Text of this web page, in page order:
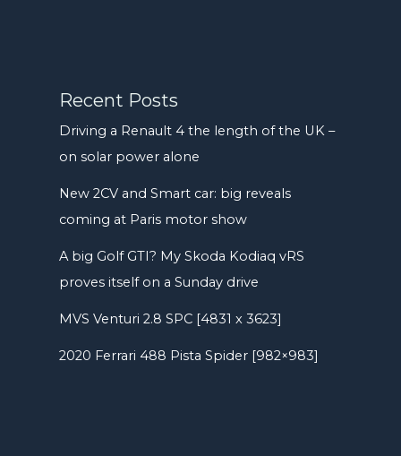
Recent Posts
Driving a Renault 4 the length of the UK –
on solar power alone
New 2CV and Smart car: big reveals
coming at Paris motor show
A big Golf GTI? My Skoda Kodiaq vRS
proves itself on a Sunday drive
MVS Venturi 2.8 SPC [4831 x 3623]
2020 Ferrari 488 Pista Spider [982×983]